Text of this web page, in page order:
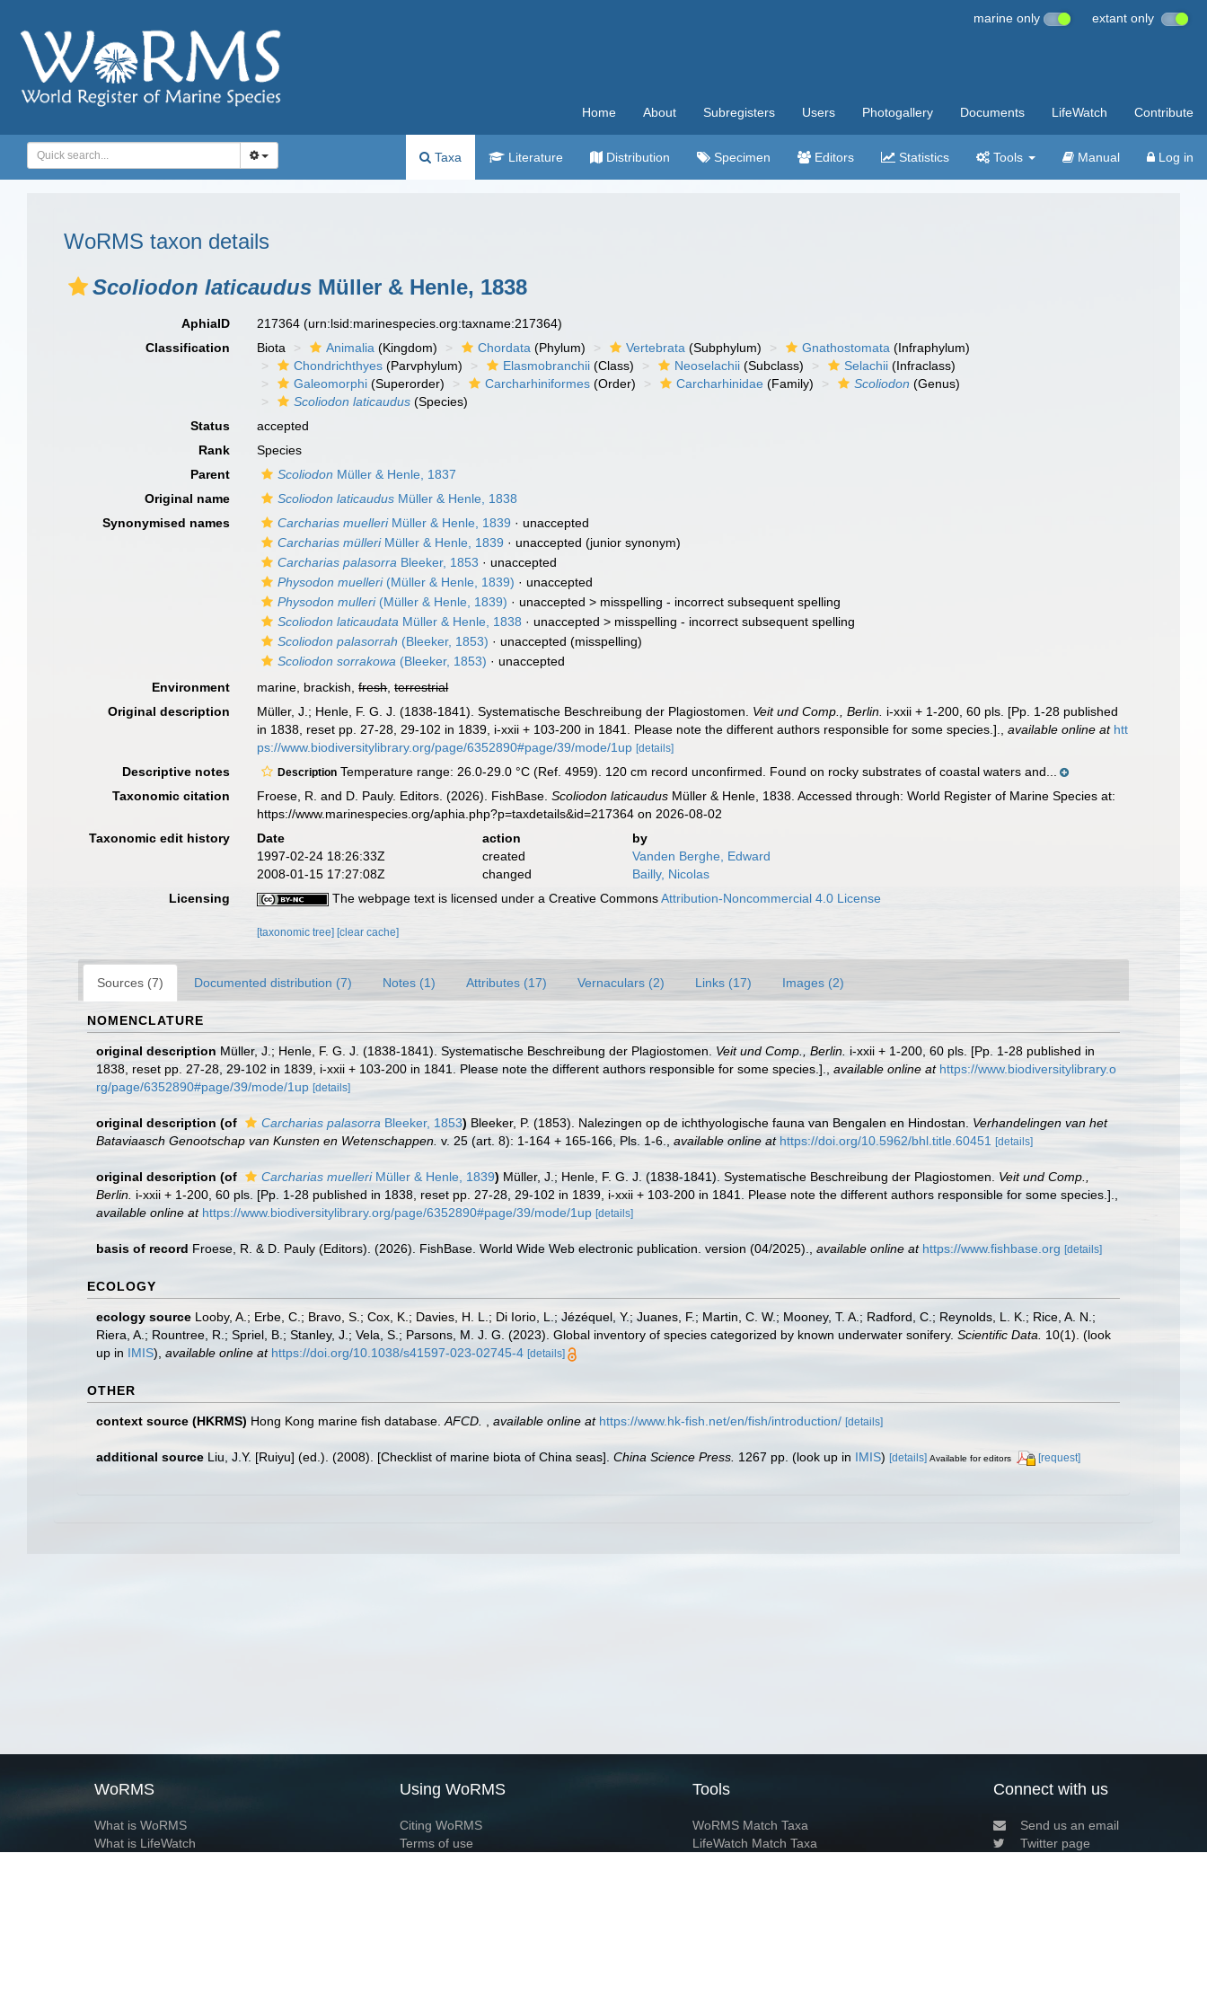
marine only extant only
Home About Subregisters Users Photogallery Documents LifeWatch Contribute
Taxa Literature Distribution Specimen Editors Statistics Tools Manual Log in
WoRMS taxon details
Scoliodon laticaudus Müller & Henle, 1838
AphiaID 217364(urn:lsid:marinespecies.org:taxname:217364)
Classification
Biota Animalia (Kingdom) Chordata (Phylum) Vertebrata (Subphylum) Gnathostomata (Infraphylum)
Chondrichthyes (Parvphylum) Elasmobranchii (Class) Neoselachii (Subclass) Selachii (Infraclass)
Galeomorphi (Superorder) Carcharhiniformes (Order) Carcharhinidae (Family) Scoliodon (Genus)
Scoliodon laticaudus (Species)
Status
accepted
Rank
Species
Parent
Scoliodon Müller & Henle, 1837
Original name
Scoliodon laticaudus Müller & Henle, 1838
Synonymised names
Carcharias muelleriMüller & Henle, 1839 · unaccepted
Carcharias mülleriMüller & Henle, 1839 · unaccepted (junior synonym)
Carcharias palasorra Bleeker, 1853 · unaccepted
Physodon muelleri(Müller & Henle, 1839) · unaccepted
Physodon mulleri(Müller & Henle, 1839) · unaccepted > misspelling - incorrect subsequent spelling
Scoliodon laticaudata Müller & Henle, 1838 · unaccepted > misspelling - incorrect subsequent spelling
Scoliodon palasorrah (Bleeker, 1853) · unaccepted (misspelling)
Scoliodon sorrakowa (Bleeker, 1853) · unaccepted
Environment
marine, brackish,fresh,terrestrial
Original description
Müller, J.; Henle, F. G. J. (1838-1841). Systematische Beschreibung der Plagiostomen. Veit und Comp., Berlin. i-xxii + 1-200, 60 pls. [Pp. 1-28 published
in 1838, reset pp. 27-28, 29-102 in 1839, i-xxii + 103-200 in 1841. Please note the different authors responsible for some species.].
,available online at htt
ps://www.biodiversitylibrary.org/page/6352890#page/39/mode/1up [details]
Descriptive notes Description Temperature range: 26.0-29.0 °C (Ref. 4959). 120 cm record unconfirmed. Found on rocky substrates of coastal waters and...
Taxonomic citation
Froese, R. and D. Pauly. Editors. (2026). FishBase.Scoliodon laticaudus Müller & Henle, 1838. Accessed through: World Register of Marine Species at:
https://www.marinespecies.org/aphia.php?p=taxdetails&id=217364 on 2026-08-02
Taxonomic edit history
Date action
by
1997-02-24 18:26:33Z
created
Vanden Berghe, Edward
2008-01-15 17:27:08Z
changed
Bailly, Nicolas
Licensing
The webpage text is licensed under a Creative CommonsAttribution-Noncommercial 4.0 License
[taxonomic tree] [clear cache]
Sources (7) Documented distribution (7) Notes (1) Attributes (17) Vernaculars (2) Links (17) Images (2)
NOMENCLATURE
original description Müller, J.; Henle, F. G. J. (1838-1841). Systematische Beschreibung der Plagiostomen. Veit und Comp., Berlin. i-xxii + 1-200, 60 pls. [Pp. 1-28 published in
1838, reset pp. 27-28, 29-102 in 1839, i-xxii + 103-200 in 1841. Please note the different authors responsible for some species.].
available online at https://www.biodiversitylibrary.o
rg/page/6352890#page/39/mode/1up [details]
original description (of Carcharias palasorra Bleeker, 1853) Bleeker, P. (1853). Nalezingen op de ichthyologische fauna van Bengalen en Hindostan. Verhandelingen van het
Bataviaasch Genootschap van Kunsten en Wetenschappen. v. 25 (art. 8): 1-164 + 165-166, Pls. 1-6. available online at https://doi.org/10.5962/bhl.title.60451 [details]
original description (of Carcharias muelleriMüller & Henle, 1839) Müller, J.; Henle, F. G. J. (1838-1841). Systematische Beschreibung der Plagiostomen. Veit und Comp.,
Berlin. i-xxii + 1-200, 60 pls. [Pp. 1-28 published in 1838, reset pp. 27-28, 29-102 in 1839, i-xxii + 103-200 in 1841. Please note the different authors responsible for some species.].
available online at https://www.biodiversitylibrary.org/page/6352890#page/39/mode/1up [details]
basis of record Froese, R. & D. Pauly (Editors). (2026). FishBase. World Wide Web electronic publication. version (04/2025). available online at https://www.fishbase.org [details]
ECOLOGY
ecology source Looby, A.; Erbe, C.; Bravo, S.; Cox, K.; Davies, H. L.; Di Iorio, L.; Jézéquel, Y.; Juanes, F.; Martin, C. W.; Mooney, T. A.; Radford, C.; Reynolds, L. K.; Rice, A. N.;
Riera, A.; Rountree, R.; Spriel, B.; Stanley, J.; Vela, S.; Parsons, M. J. G. (2023). Global inventory of species categorized by known underwater sonifery. Scientific Data. 10(1). (look
up in IMIS), available online at https://doi.org/10.1038/s41597-023-02745-4 [details]
OTHER
context source (HKRMS) Hong Kong marine fish database. AFCD. available online at https://www.hk-fish.net/en/fish/introduction/ [details]
additional source Liu, J.Y. [Ruiyu] (ed.). (2008). [Checklist of marine biota of China seas]. China Science Press. 1267 pp. (look up in IMIS) [details] Available for editors [request]
WoRMS
What is WoRMS
What is LifeWatch
Using WoRMS
Citing WoRMS
Terms of use
Tools
WoRMS Match Taxa
LifeWatch Match Taxa
Connect with us
Send us an email
Twitter page